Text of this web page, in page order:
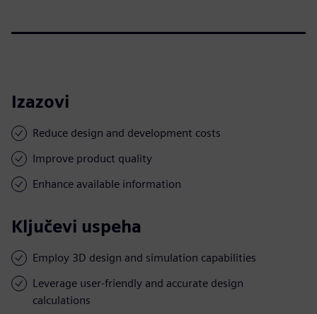
Izazovi
Reduce design and development costs
Improve product quality
Enhance available information
Ključevi uspeha
Employ 3D design and simulation capabilities
Leverage user-friendly and accurate design
calculations